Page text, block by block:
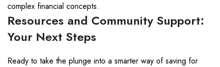
complex financial concepts.
Resources and Community Support:
Your Next Steps
Ready to take the plunge into a smarter way of saving for